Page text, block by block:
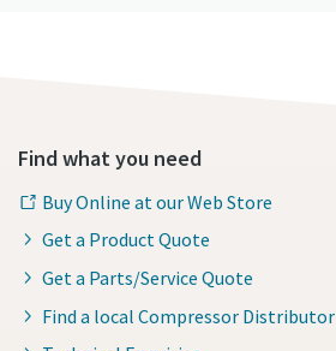
Find what you need
Buy Online at our Web Store
Get a Product Quote
Get a Parts/Service Quote
Find a local Compressor Distributor